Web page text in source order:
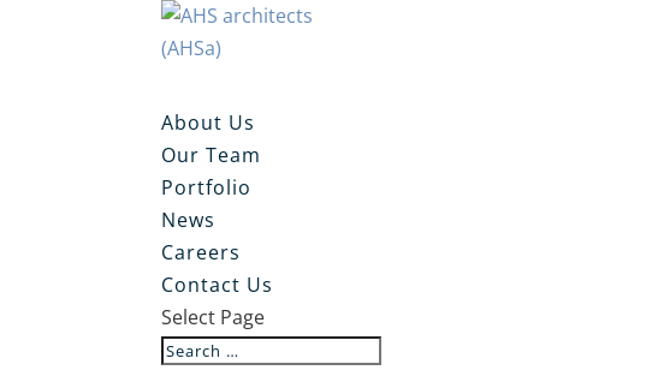
About Us
Our Team
Portfolio
News
Careers
Contact Us
Select Page